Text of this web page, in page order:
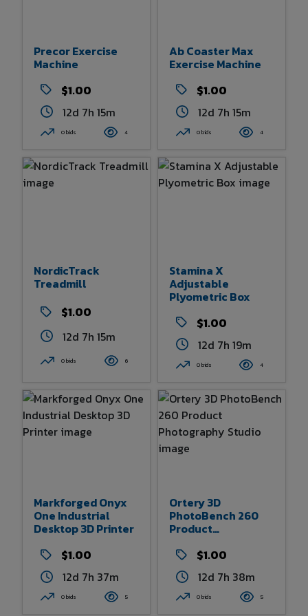
Precor Exercise
Machine
$1.00
12d 7h 15m
0 bids 4
Ab Coaster Max
Exercise Machine
$1.00
12d 7h 15m
0 bids 4
NordicTrack
Treadmill
$1.00
12d 7h 15m
0 bids 6
Stamina X
Adjustable
Plyometric Box
$1.00
12d 7h 19m
0 bids 4
Markforged Onyx
One Industrial
Desktop 3D Printer
$1.00
12d 7h 37m
0 bids 5
Ortery 3D
PhotoBench 260
Product
Studio$1.00
12d 7h 38m
0 bids 5